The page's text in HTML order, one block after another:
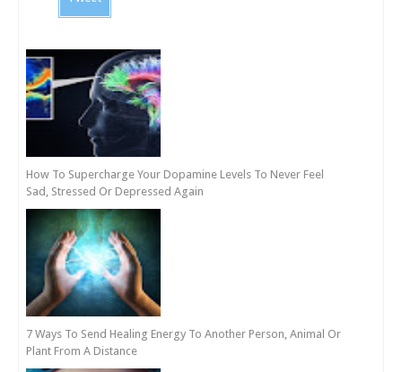
How To Supercharge Your Dopamine Levels To Never Feel
Sad, Stressed Or Depressed Again
7 Ways To Send Healing Energy To Another Person, Animal Or
Plant From A Distance